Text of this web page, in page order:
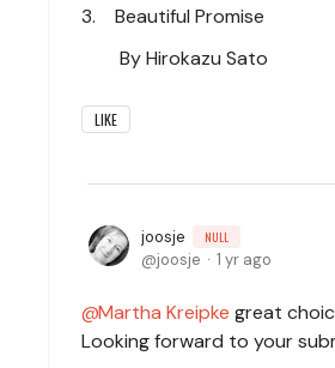
3. Beautiful Promise
By Hirokazu Sato
LIKE
joosje NULL
joosje 1 yr ago
Martha Kreipke great
Looking forward to your